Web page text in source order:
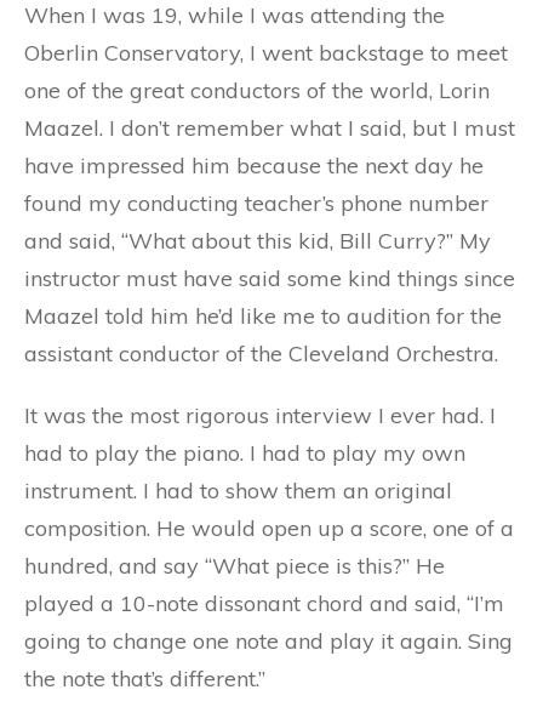
When I was 19, while I was attending the
Oberlin Conservatory, I went backstage to meet
one of the great conductors of the world, Lorin
Maazel. I don’t remember what I said, but I must
have impressed him because the next day he
found my conducting teacher’s phone number
and said, “What about this kid, Bill Curry?” My
instructor must have said some kind things since
Maazel told him he’d like me to audition for the
assistant conductor of the Cleveland Orchestra.
It was the most rigorous interview I ever had. I
had to play the piano. I had to play my own
instrument. I had to show them an original
composition. He would open up a score, one of a
hundred, and say “What piece is this?” He
played a 10-note dissonant chord and said, “I’m
going to change one note and play it again. Sing
the note that’s different.”